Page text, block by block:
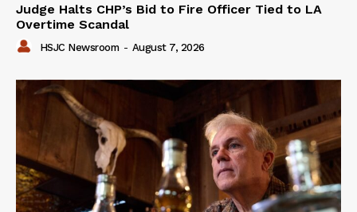
Judge Halts CHP’s Bid to Fire Officer Tied to LA
Overtime Scandal
HSJC Newsroom - August 7, 2026